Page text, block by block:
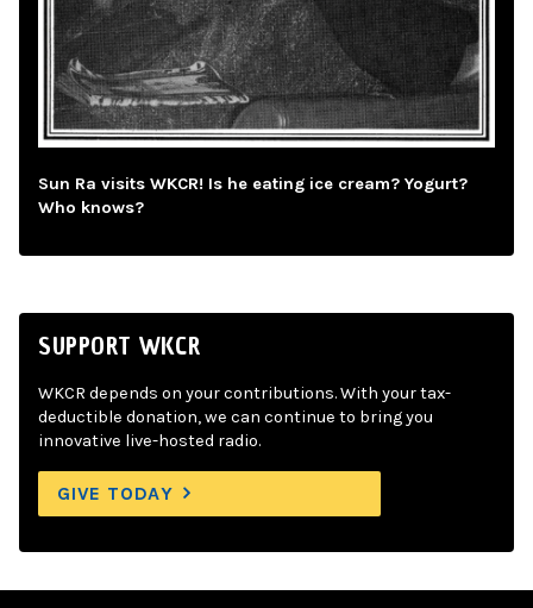
Sun Ra visits WKCR! Is he eating ice cream? Yogurt?
Who knows?
SUPPORT WKCR
WKCR depends on your contributions. With your tax-
deductible donation, we can continue to bring you
innovative live-hosted radio.
GIVE TODAY